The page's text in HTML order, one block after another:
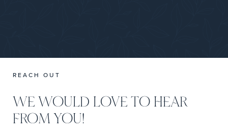
REACH OUT
WE WOULD LOVE TO HEAR
FROM YOU!